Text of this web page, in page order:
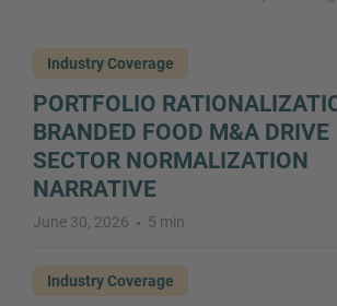
Industry Coverage
PORTFOLIO
BRANDED FOOD M&A DRIVE
SECTOR NORMALIZATION
NARRATIVE
June 30, 2026 5 min
Industry Coverage